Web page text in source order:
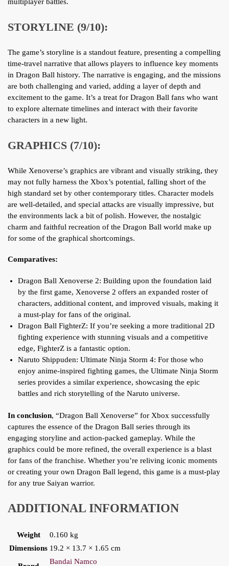
STORYLINE (9/10):
The game’s storyline is a standout feature, presenting a compelling
time-travel narrative that allows players to influence key moments
in Dragon Ball history. The narrative is engaging, and the missions
are both challenging and varied, adding a layer of depth and
excitement to the game. It’s a treat for Dragon Ball fans who want
to explore alternate timelines and interact with their favorite
characters in a new light.
GRAPHICS (7/10):
While Xenoverse’s graphics are vibrant and visually striking, they
may not fully harness the Xbox’s potential, falling short of the
high standard set by other contemporary titles. Character models
are well-detailed, and special attacks are visually impressive, but
the environments lack a bit of polish. However, the nostalgic
charm and faithful recreation of the Dragon Ball world make up
for some of the graphical shortcomings.
Comparatives:
Dragon Ball Xenoverse 2: Building upon the foundation laid
by the first game, Xenoverse 2 offers an expanded roster of
characters, additional content, and improved visuals, making it
a must-play for fans of the original.
Dragon Ball FighterZ: If you’re seeking a more traditional 2D
fighting experience with stunning visuals and a competitive
edge, FighterZ is a fantastic option.
Naruto Shippuden: Ultimate Ninja Storm 4: For those who
enjoy anime-inspired fighting games, the Ultimate Ninja Storm
series provides a similar experience, showcasing the epic
battles and rich storytelling of the Naruto universe.
In conclusion, “Dragon Ball Xenoverse” for Xbox successfully
captures the essence of the Dragon Ball series through its
engaging storyline and action-packed gameplay. While the
graphics could be more refined, the overall experience is a blast
for fans of the franchise. Whether you’re reliving iconic moments
or creating your own Dragon Ball legend, this game is a must-play
for any true Saiyan warrior.
ADDITIONAL INFORMATION
Weight
0.160 kg
Dimensions 19.2 × 13.7 × 1.65 cm
Bandai Namco